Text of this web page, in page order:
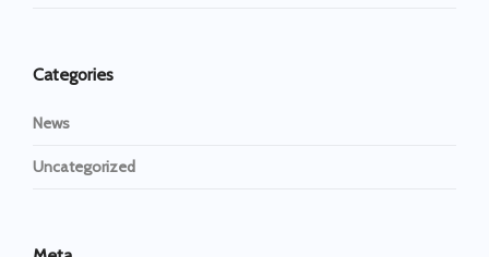
Categories
News
Uncategorized